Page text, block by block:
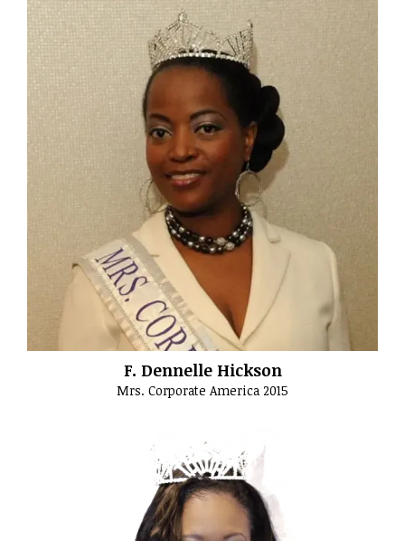
F. Dennelle Hickson
Mrs. Corporate America 2015